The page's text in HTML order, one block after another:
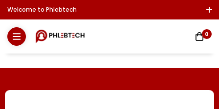
Welcome to Phlebtech
Download Report
0